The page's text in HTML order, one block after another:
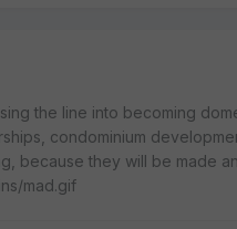
the line into becoming
condominium
because they will be made
mad.gif